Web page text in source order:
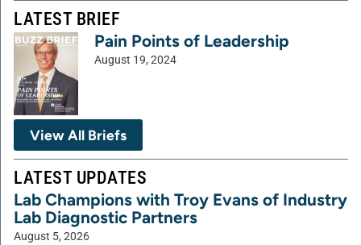
LATEST BRIEF
Pain Points of Leadership
August 19, 2024
View All Briefs
LATEST UPDATES
Lab Champions with Troy Evans of Industry
Lab Diagnostic Partners
August 5, 2026